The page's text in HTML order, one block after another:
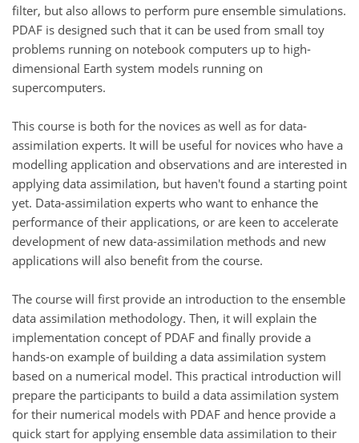
filter, but also allows to perform pure ensemble simulations.
PDAF is designed such that it can be used from small toy
problems running on notebook computers up to high-
dimensional Earth system models running on
supercomputers.
This course is both for the novices as well as for data-
assimilation experts. It will be useful for novices who have a
modelling application and observations and are interested in
applying data assimilation, but haven't found a starting point
yet. Data-assimilation experts who want to enhance the
performance of their applications, or are keen to accelerate
development of new data-assimilation methods and new
applications will also benefit from the course.
The course will first provide an introduction to the ensemble
data assimilation methodology. Then, it will explain the
implementation concept of PDAF and finally provide a
hands-on example of building a data assimilation system
based on a numerical model. This practical introduction will
prepare the participants to build a data assimilation system
for their numerical models with PDAF and hence provide a
quick start for applying ensemble data assimilation to their